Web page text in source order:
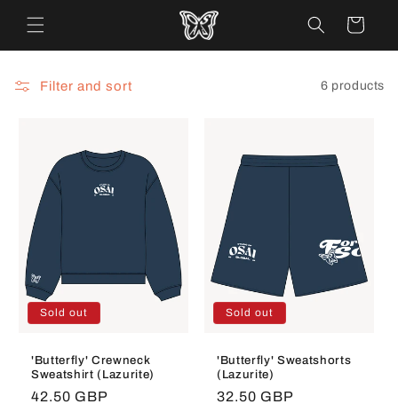
content
Cart
Filter and sort 6 products
Sold out
'Butterfly' Crewneck
Sweatshirt (Lazurite)
Regular
42.50 GBP
Sold out
'Butterfly' Sweatshorts
(Lazurite)
Regular
32.50 GBP